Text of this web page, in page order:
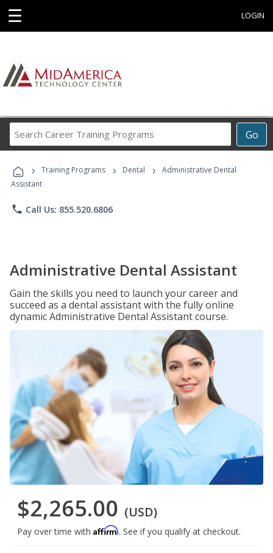
☰ LOGIN
Go
Career
Programs
› Training Programs › Dental ›
Administrative Dental
Assistant
phone Call Us: 855.520.6806
Administrative Dental Assistant
Gain the skills you need to launch your career and
succeed as a dental assistant with the fully online
dynamic Administrative Dental Assistant course.
$2,265.00 (USD)
Pay over time with Affirm. See if you qualify at checkout.